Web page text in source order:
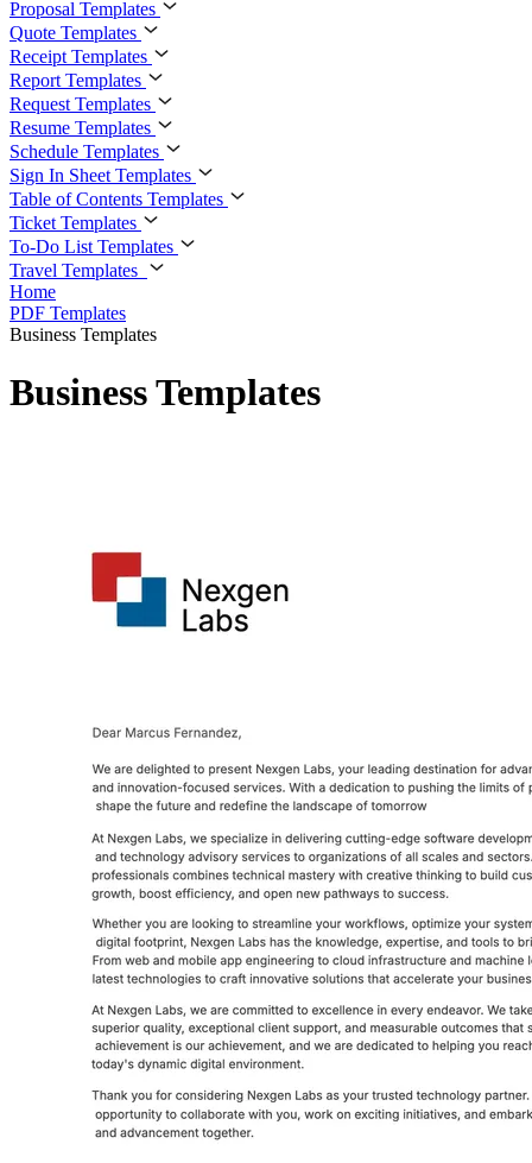
Proposal Templates
Quote Templates
Receipt Templates
Report Templates
Request Templates
Resume Templates
Schedule Templates
Sign In Sheet Templates
Table of Contents Templates
Ticket Templates
To-Do List Templates
Travel Templates
Home
PDF Templates
Business Templates
Business Templates